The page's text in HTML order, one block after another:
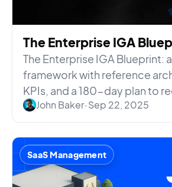
The Enterprise IGA
The Enterprise IGA Blueprint:
framework with reference
KPIs, and a 180-day plan to
risk and prove ROI.
John Baker•Sep 22, 2025
SaaS Management